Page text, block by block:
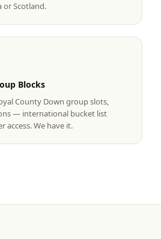
or Scotland.
Blocks
County Down group slots,
— international bucket list
access. We have it.